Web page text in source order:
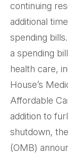
continuing
additional
spending
a spending
health care,
House’s
Affordable
addition to
shutdown,
(OMB)